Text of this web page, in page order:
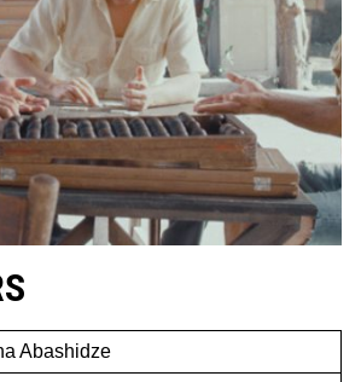
Abashidze